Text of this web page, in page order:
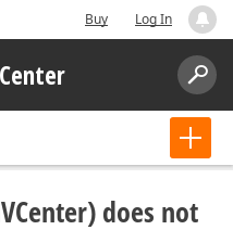
Buy Log In
does not